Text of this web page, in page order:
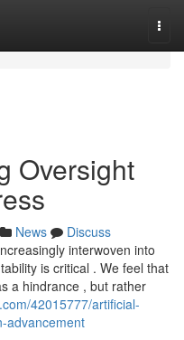
Oversight
News
Discuss
interwoven into
is critical . We feel that
a hindrance , but rather
42015777/artificial-
advancement